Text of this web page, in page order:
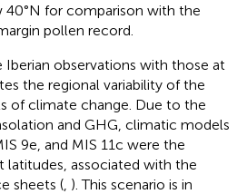
40°N for comparison with the
pollen record.
observations with those at
the regional variability of the
of climate change. Due to the
and GHG, climatic models
9e, and MIS 11c were the
latitudes, associated with the
sheets ( ). This scenario is in